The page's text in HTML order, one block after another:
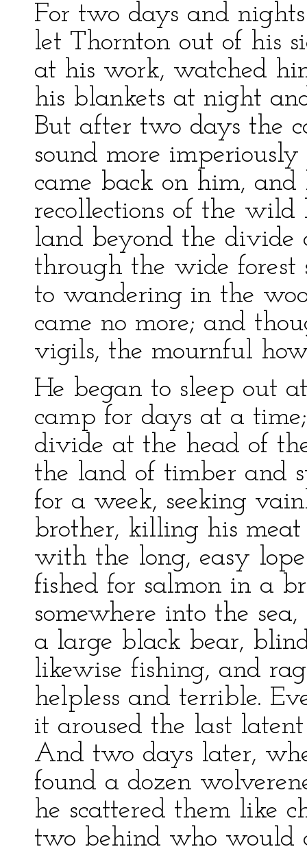
For two days and
let Thornton out of his
at his work, watched
his blankets at night
But after two days the
sound more imperiously
came back on him,
recollections of the
land beyond the divide
through the wide forest
to wandering in the
came no more; and
vigils, the mournful
He began to sleep out
camp for days at a
divide at the head of
the land of timber and
for a week, seeking
brother, killing his
with the long, easy
fished for salmon in a
somewhere into the
a large black bear,
likewise fishing, and
helpless and terrible.
it aroused the last
And two days later,
found a dozen
he scattered them like
two behind who would